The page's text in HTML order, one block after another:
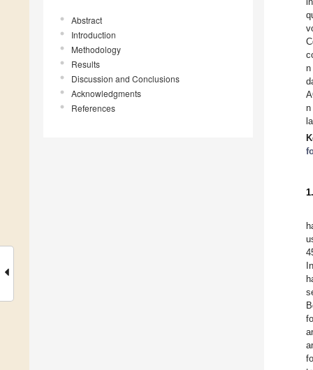
Abstract
Introduction
Methodology
Results
Discussion and Conclusions
Acknowledgments
References
n
n